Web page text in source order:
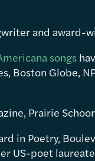
and award-
songs
Boston Globe,
Prairie
in Poetry,
US-poet